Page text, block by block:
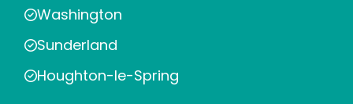
Washington
Sunderland
Houghton-le-Spring